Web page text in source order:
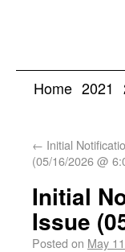
Home 2021
← Initial
(05/16/2026 @
Initial
Issue
Posted on May